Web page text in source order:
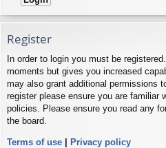
Register
In order to login you must be
moments but gives you increased
may also grant additional permissions
register please ensure you are familiar
policies. Please ensure you read any
the board.
Terms of use | Privacy policy